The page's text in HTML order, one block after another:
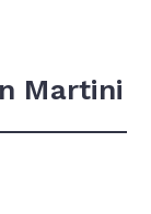
Martini